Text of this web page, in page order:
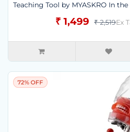
Teaching Tool by MYASKRO In
₹ 1,499 ₹ 2,519Ex
72% OFF